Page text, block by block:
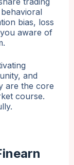
bias, loss
aware of
and
are the core
course.